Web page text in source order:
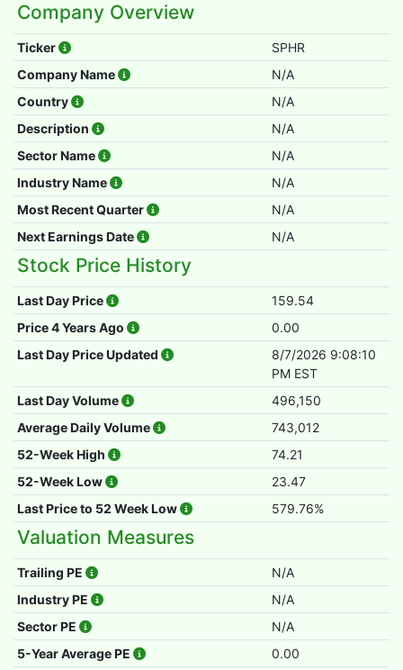
Company Overview
Ticker
SPHR
Company Name
N/A
Country
N/A
Description
N/A
Sector Name
N/A
Industry Name
N/A
Most Recent Quarter
N/A
Next Earnings Date
N/A
Stock Price History
Last Day Price
159.54
Price 4 Years Ago
0.00
Last Day Price Updated
8/7/2026 9:08:10
PM EST
Last Day Volume
496,150
Average Daily Volume
743,012
52-Week High
74.21
52-Week Low
23.47
Last Price to 52 Week Low
579.76%
Valuation Measures
Trailing PE
N/A
Industry PE
N/A
Sector PE
N/A
5-Year Average PE
0.00